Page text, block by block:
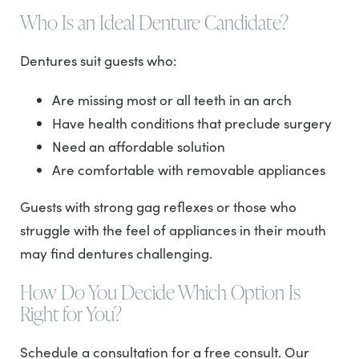
Who Is an Ideal Denture Candidate?
Dentures suit guests who:
Are missing most or all teeth in an arch
Have health conditions that preclude surgery
Need an affordable solution
Are comfortable with removable appliances
Guests with strong gag reflexes or those who
struggle with the feel of appliances in their mouth
may find dentures challenging.
How Do You Decide Which Option Is
Right for You?
Schedule a consultation for a free consult. Our